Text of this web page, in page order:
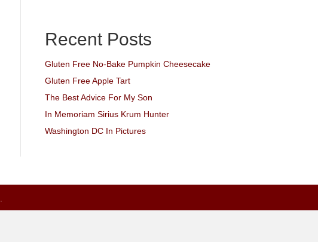
Recent Posts
Gluten Free No-Bake Pumpkin Cheesecake
Gluten Free Apple Tart
The Best Advice For My Son
In Memoriam Sirius Krum Hunter
Washington DC In Pictures